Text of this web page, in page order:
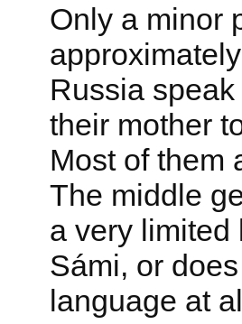
Only a minor
Russia
their mother
Most of them
The middle
a very limited
Sámi, or
language at